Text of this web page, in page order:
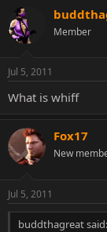
Member
Jul 5, 2011
What is whiff
Fox17
New
Jul 5, 2011
buddthagreat said: